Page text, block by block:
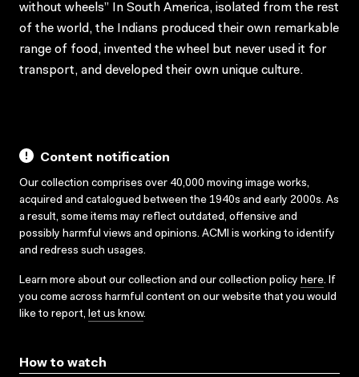
without wheels” In South America, isolated from the rest
of the world, the Indians produced their own remarkable
range of food, invented the wheel but never used it for
transport, and developed their own unique culture.
Content notification
Our collection comprises over 40,000 moving image works,
acquired and catalogued between the 1940s and early 2000s. As
a result, some items may reflect outdated, offensive and
possibly harmful views and opinions. ACMI is working to identify
and redress such usages.
Learn more about our collection and our collection policy here. If
you come across harmful content on our website that you would
like to report, let us know.
How to watch